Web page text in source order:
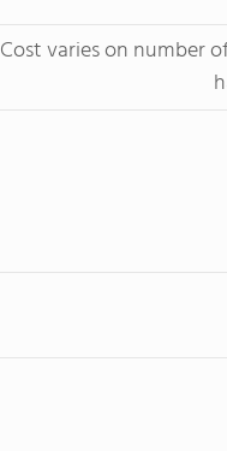
Cost varies on number